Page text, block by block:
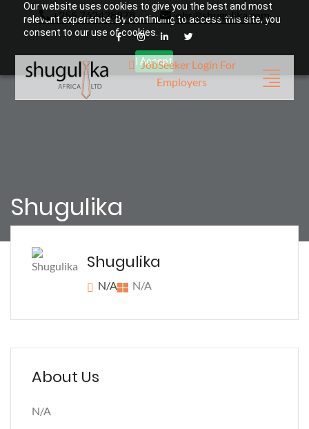
Our website uses cookies to give you the best and most
relevant experience. By continuing to access this site, you
consent to our use of cookies.
I Accept
+255 762428878 jobs@shugulika.com
JobSeeker Login For
Employers
Shugulika
Shugulika
N/A N/A
About Us
N/A